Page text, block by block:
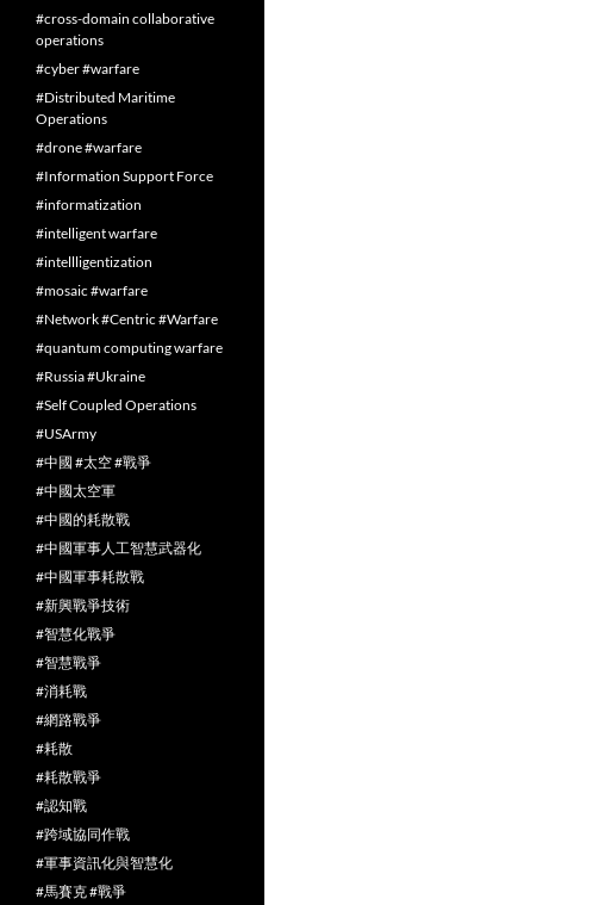
#cross-domain collaborative
operations
#cyber #warfare
#Distributed Maritime
Operations
#drone #warfare
#Information Support Force
#informatization
#intelligent warfare
#intellligentization
#mosaic #warfare
#Network #Centric #Warfare
#quantum computing warfare
#Russia #Ukraine
#Self Coupled Operations
#USArmy
#中國 #太空 #戰爭
#中國太空軍
#中國的耗散戰
#中國軍事人工智慧武器化
#中國軍事耗散戰
#新興戰爭技術
#智慧化戰爭
#智慧戰爭
#消耗戰
#網路戰爭
#耗散
#耗散戰爭
#認知戰
#跨域協同作戰
#軍事資訊化與智慧化
#馬賽克 #戰爭